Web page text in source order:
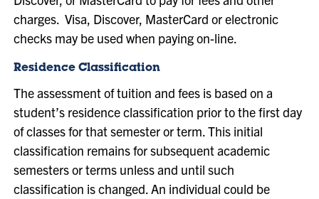
charges. Visa, Discover, MasterCard or electronic
checks may be used when paying on-line.
Residence Classification
The assessment of tuition and fees is based on a
student’s residence classification prior to the first day
of classes for that semester or term. This initial
classification remains for subsequent academic
semesters or terms unless and until such
classification is changed. An individual could be